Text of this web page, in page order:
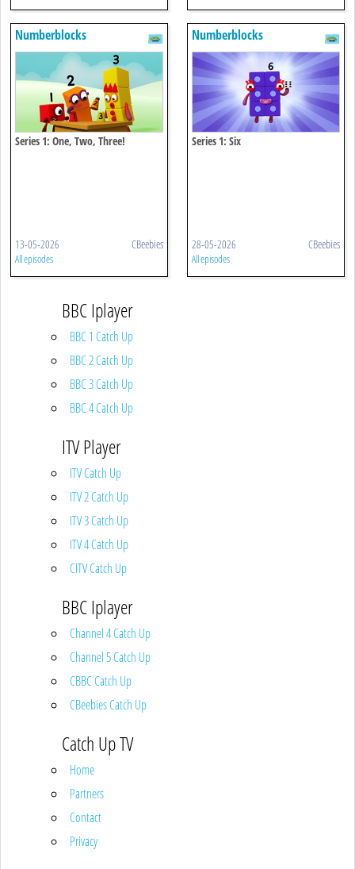
Numberblocks
Series 1: One, Two, Three!
13-05-2026 CBeebies
All episodes
Numberblocks
Series 1: Six
28-05-2026 CBeebies
All episodes
BBC Iplayer
BBC 1 Catch Up
BBC 2 Catch Up
BBC 3 Catch Up
BBC 4 Catch Up
ITV Player
ITV Catch Up
ITV 2 Catch Up
ITV 3 Catch Up
ITV 4 Catch Up
CITV Catch Up
BBC Iplayer
Channel 4 Catch Up
Channel 5 Catch Up
CBBC Catch Up
CBeebies Catch Up
Catch Up TV
Home
Partners
Contact
Privacy